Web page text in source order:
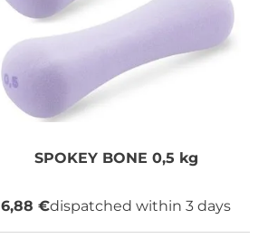
SPOKEYBONE 0,5 kg
6,88 €dispatched within 3 days